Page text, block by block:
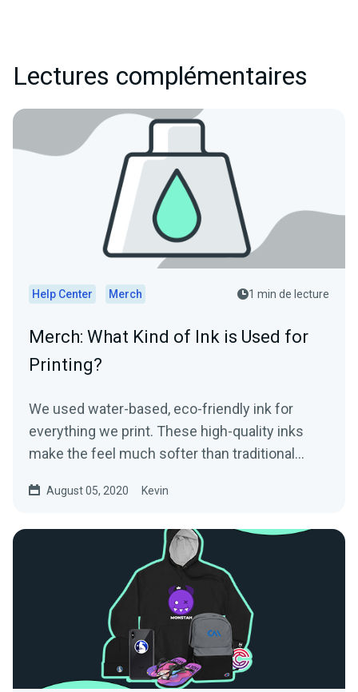
Lectures complémentaires
Help Center Merch 1 min de lecture
Merch: What Kind of Ink is Used for
Printing?
We used water-based, eco-friendly ink for
everything we print. These high-quality inks
make the feel much softer than traditional
August 05, 2020 Kevin